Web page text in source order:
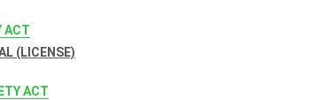
ACT
(LICENSE)
ACT